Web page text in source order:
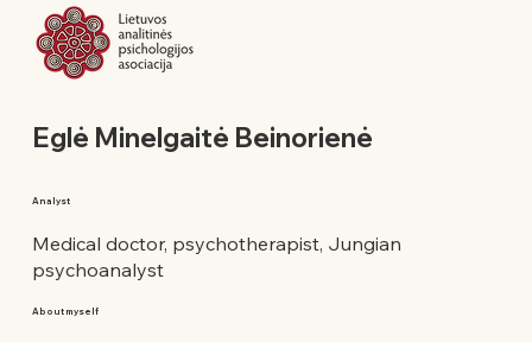
Eglė Minelgaitė Beinorienė
Analyst
Medical doctor, psychotherapist, Jungian
psychoanalyst
About myself